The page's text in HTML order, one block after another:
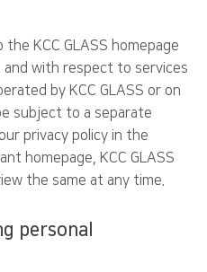
KCC GLASS homepage
with respect to services
by KCC GLASS or on
subject to a separate
privacy policy in the
homepage, KCC GLASS
the same at any time.
personal